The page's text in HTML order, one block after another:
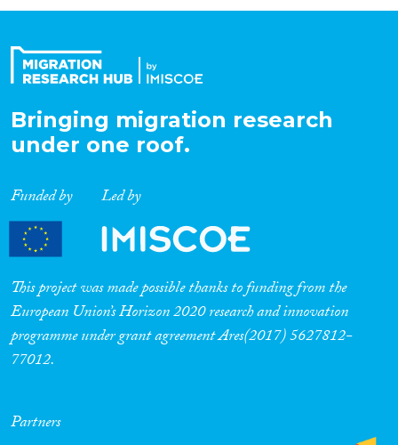
Expertise
Migration Processes
Migration Consequences...
Migration Governance
Cross-Cutting Topics...
Bringing migration research
under one roof.
Funded by Led by
This project was made possible thanks to funding from the
European Union’s Horizon 2020 research and innovation
programme under grant agreement Ares(2017) 5627812-
77012.
Partners